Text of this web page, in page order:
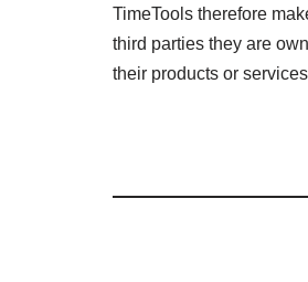
TimeTools therefore
third parties they are
their products or